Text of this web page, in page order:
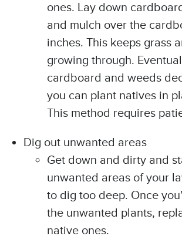
ones. Lay down
and mulch over the
inches. This keeps grass
growing through.
cardboard and weeds
you can plant natives in
This method requires
Dig out unwanted areas
Get down and dirty and
unwanted areas of your
to dig too deep. Once
the unwanted plants,
native ones.